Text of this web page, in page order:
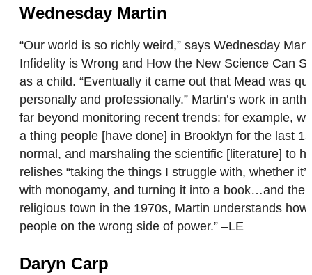
Wednesday Martin
“Our world is so richly weird,” says Wednesday
Infidelity is Wrong and How the New Science Can
as a child. “Eventually it came out that Mead was
personally and professionally.” Martin’s work in
far beyond monitoring recent trends: for example,
a thing people [have done] in Brooklyn for the last
normal, and marshaling the scientific [literature] to
relishes “taking the things I struggle with, whether
with monogamy, and turning it into a book…and
religious town in the 1970s, Martin understands
people on the wrong side of power.” –LE
Daryn Carp